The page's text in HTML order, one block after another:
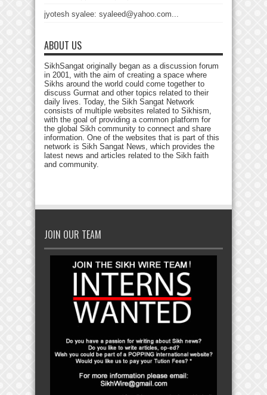
jyotesh syalee: syaleed@yahoo.com...
ABOUT US
SikhSangat originally began as a discussion forum
in 2001, with the aim of creating a space where
Sikhs around the world could come together to
discuss Gurmat and other topics related to their
daily lives. Today, the Sikh Sangat Network
consists of multiple websites related to Sikhism,
with the goal of providing a common platform for
the global Sikh community to connect and share
information. One of the websites that is part of this
network is Sikh Sangat News, which provides the
latest news and articles related to the Sikh faith
and community.
JOIN OUR TEAM